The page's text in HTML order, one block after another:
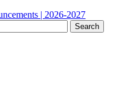
| 2026-2027
Search